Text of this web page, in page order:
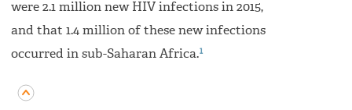
were 2.1 million new HIV infections in 2015,
and that 1.4 million of these new infections
occurred in sub-Saharan Africa.1